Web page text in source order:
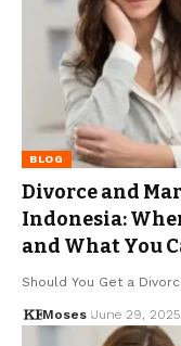
BLOG
Divorce and
Indonesia:
and What You
Should You Get a
Moses June 29, 2025